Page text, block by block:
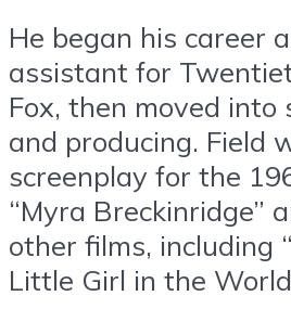
He began his career
assistant for
Fox, then moved into
and producing. Field
screenplay for the
“Myra Breckinridge”
other films, including
Little Girl in the